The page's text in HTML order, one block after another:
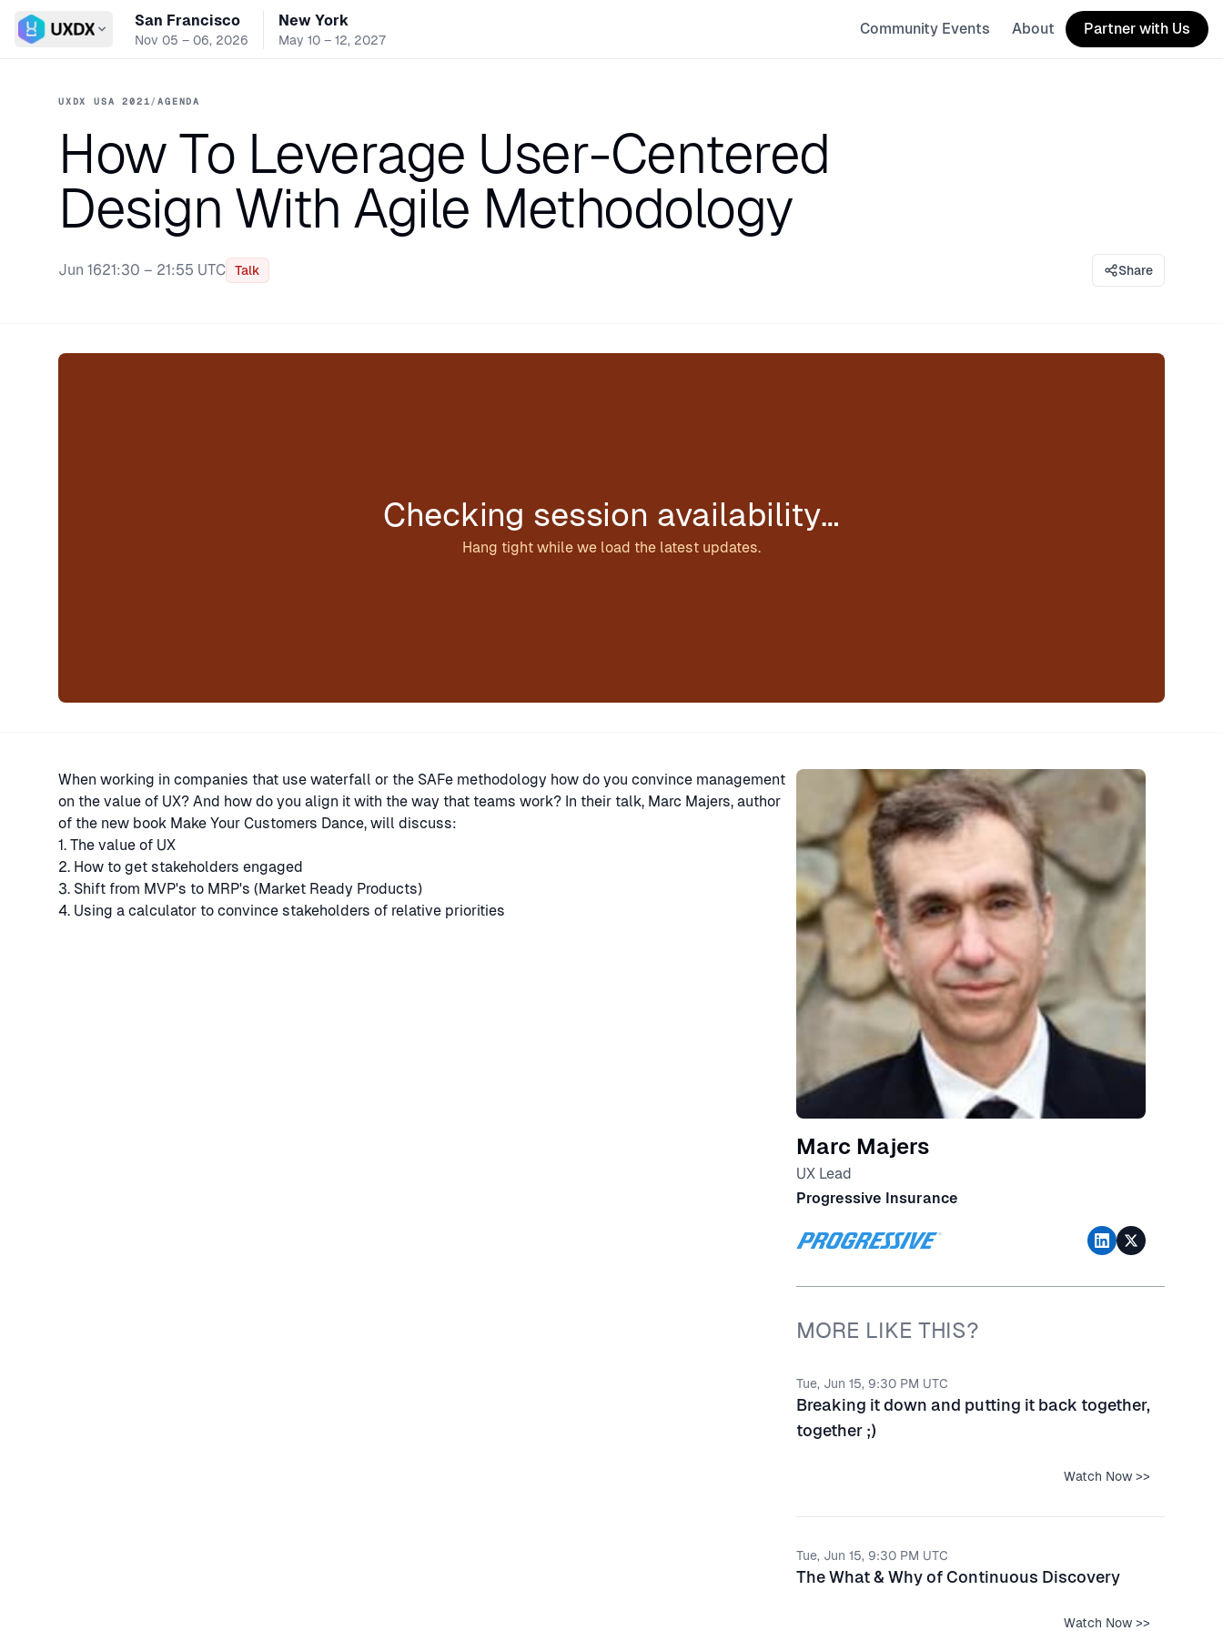
Switch conference
San Francisco
Nov 05 – 06, 2026
New York
May 10 – 12, 2027
Community Events About Partner with Us
UXDX USA 2021/AGENDA
How To Leverage User-Centered
Design With Agile Methodology
Jun 1621:30 – 21:55 UTC Talk Share
Checking session availability…
Hang tight while we load the latest updates.
When working in companies that use waterfall or the SAFe methodology how do you convince management
on the value of UX? And how do you align it with the way that teams work? In their talk, Marc Majers, author
of the new book Make Your Customers Dance, will discuss:
1. The value of UX
2. How to get stakeholders engaged
3. Shift from MVP's to MRP's (Market Ready Products)
4. Using a calculator to convince stakeholders of relative priorities
Speaker
Marc Majers
UX Lead
Progressive Insurance
MORE LIKE THIS?
Tue, Jun 15, 9:30 PM UTC
Breaking it down and putting it back together,
together ;)
Watch Now >>
Tue, Jun 15, 9:30 PM UTC
The What & Why of Continuous Discovery
Watch Now >>